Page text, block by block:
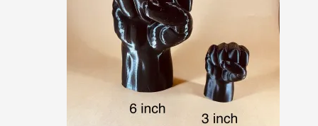
The
options
may
be
chosen